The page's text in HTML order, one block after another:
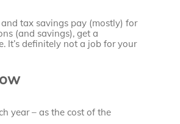
tax savings pay (mostly) for
(and savings), get a
It’s definitely not a job for your
year – as the cost of the